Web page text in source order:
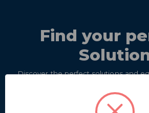
Find your
Discover the perfect solutions and
Take Quiz